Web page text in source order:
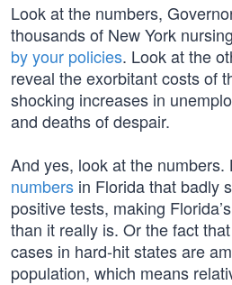
Look at the numbers,
thousands of New York
by your policies. Look at the
reveal the exorbitant costs of
shocking increases in
and deaths of despair.
And yes, look at the numbers.
numbers in Florida that badly
positive tests, making
than it really is. Or the fact
cases in hard-hit states are
population, which means